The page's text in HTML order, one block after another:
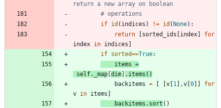
return a new array on boolean
# operations
if id ( indices ) != id ( None) :
return
sorted_ids index
for
index in indices
if sorted==True:
items =
self. _map dim . items ( )
backitems = v 1 ,v 0
for
v in items
backitems . sort ( )